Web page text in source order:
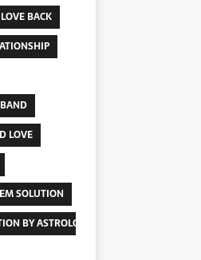
BACK
LOVE
SOLUTION
BY ASTROLOGY